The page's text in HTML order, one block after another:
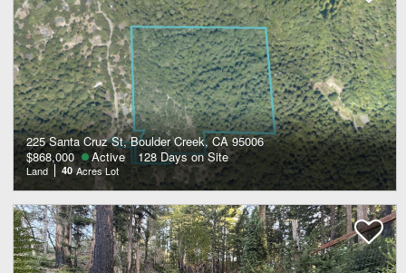
225 Santa Cruz St, Boulder Creek, CA 95006
$868,000
Active 128 Days on Site
Land 40 Acres Lot